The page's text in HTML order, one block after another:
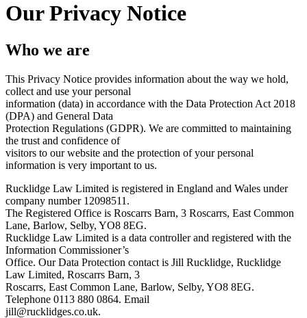
Our Privacy Notice
Who we are
This Privacy Notice provides information about the way we hold,
collect and use your personal
information (data) in accordance with the Data Protection Act 2018
(DPA) and General Data
Protection Regulations (GDPR). We are committed to maintaining
the trust and confidence of
visitors to our website and the protection of your personal
information is very important to us.
Rucklidge Law Limited is registered in England and Wales under
company number 12098511.
The Registered Office is Roscarrs Barn, 3 Roscarrs, East Common
Lane, Barlow, Selby, YO8 8EG.
Rucklidge Law Limited is a data controller and registered with the
Information Commissioner’s
Office. Our Data Protection contact is Jill Rucklidge, Rucklidge
Law Limited, Roscarrs Barn, 3
Roscarrs, East Common Lane, Barlow, Selby, YO8 8EG.
Telephone 0113 880 0864. Email
jill@rucklidges.co.uk.